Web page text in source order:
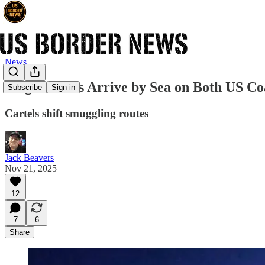
Subscribe Sign in
News
Illegal Aliens Arrive by Sea on Both US
Cartels shift smuggling routes
Jack Beavers
Nov 21, 2025
12
7
6
Share